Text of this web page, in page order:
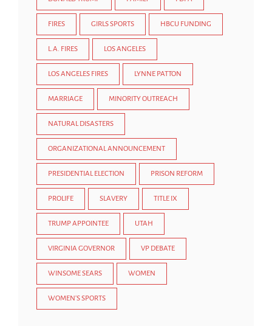
FIRES GIRLS SPORTS HBCU FUNDING
L.A. FIRES LOS ANGELES
LOS ANGELES FIRES LYNNE PATTON
MARRIAGE MINORITY OUTREACH
NATURAL DISASTERS
ORGANIZATIONAL ANNOUNCEMENT
PRESIDENTIAL ELECTION PRISON REFORM
PROLIFE SLAVERY TITLE IX
TRUMP APPOINTEE UTAH
VIRGINIA GOVERNOR VP DEBATE
WINSOME SEARS WOMEN
WOMEN'S SPORTS